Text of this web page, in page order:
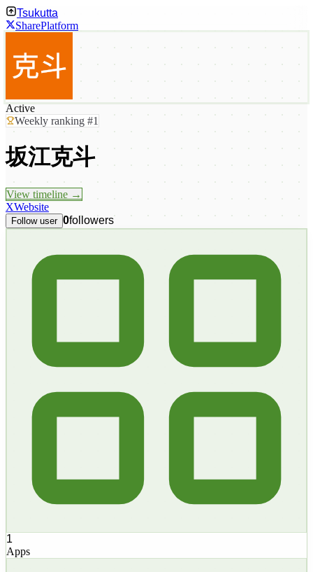
Tsukutta
SharePlatform
Active
Weekly ranking #1
坂江克斗
View timeline →
XWebsite
Follow user 0followers
1
Apps